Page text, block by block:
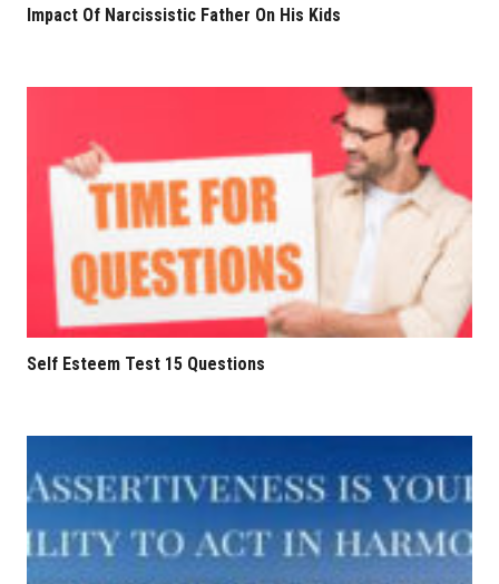
Impact Of Narcissistic Father On His Kids
Self Esteem Test 15 Questions